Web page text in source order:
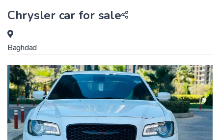
Chrysler car for sale
Baghdad